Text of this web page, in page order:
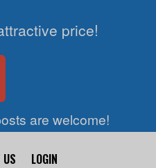
price!
are welcome!
US LOGIN